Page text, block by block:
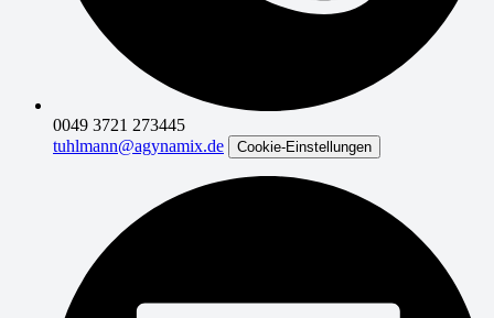
0049 3721 273445
tuhlmann@agynamix.de
Cookie-Einstellungen